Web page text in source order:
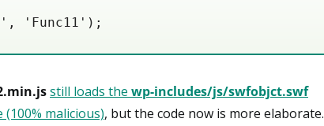
'Func11');
still loads the wp-includes/js/swfobjct.swf
malicious), but the code now is more elaborate.